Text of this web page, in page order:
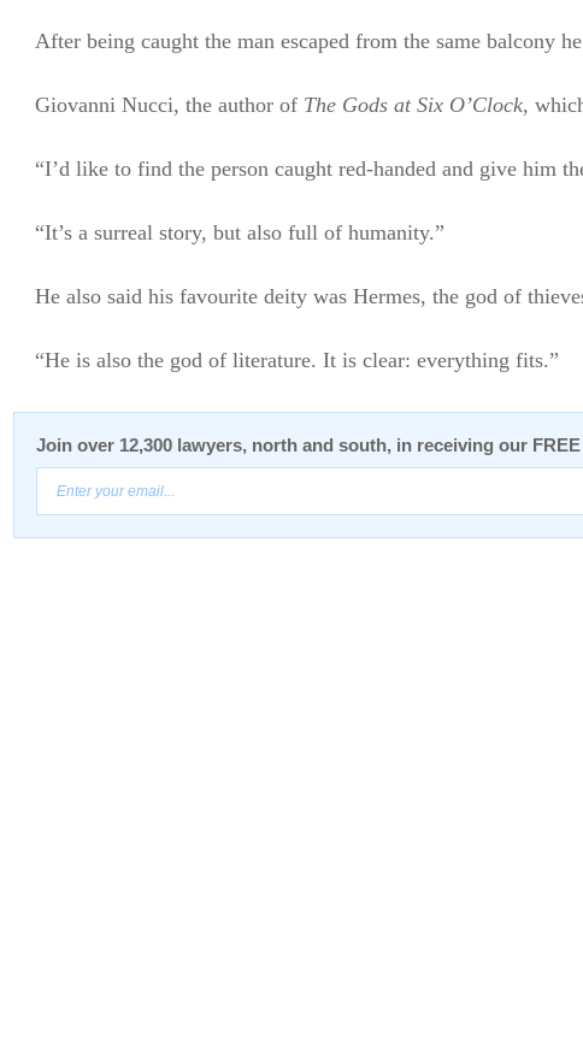
After being caught the man escaped from the same balcony
Giovanni Nucci, the author of The Gods at Six O’Clock,
“I’d like to find the person caught red-handed and give him
“It’s a surreal story, but also full of humanity.”
He also said his favourite deity was Hermes, the god of
“He is also the god of literature. It is clear: everything fits.”
Join over 12,300 lawyers, north and south, in receiving our